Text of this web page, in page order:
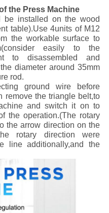
the Press Machine
be installed on the wood
table).Use 4units of M12
the workable surface to
easily to the
to disassembled and
diameter around 35mm
rod.
ground wire before
remove the triangle belt,to
and switch it on to
the operation.(The rotary
the arrow direction on the
rotary direction were
line additionally,and the